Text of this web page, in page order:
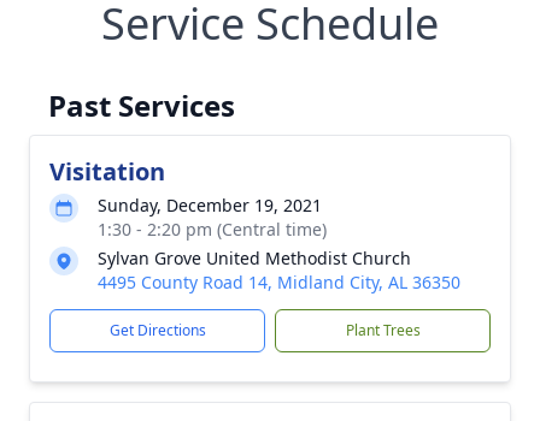
Service Schedule
Past Services
Visitation
Sunday, December 19, 2021
1:30 - 2:20 pm (Central time)
Sylvan Grove United Methodist Church
4495 County Road 14, Midland City, AL 36350
Get Directions Plant Trees